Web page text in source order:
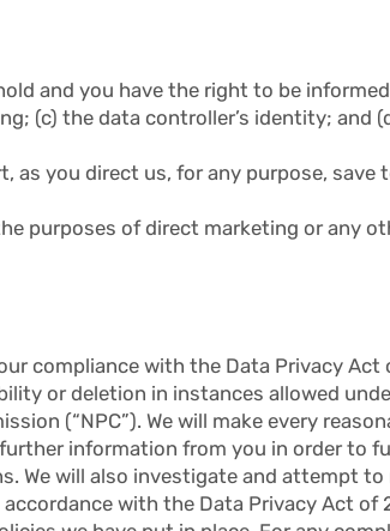
and you have the right to be
(c) the data controller’s identity; and
as you direct us, for any purpose,
purposes of direct marketing or any
compliance with the Data Privacy Act
or deletion in instances allowed
(“NPC”). We will make every
information from you in order to
We will also investigate and attempt
with the Data Privacy Act of